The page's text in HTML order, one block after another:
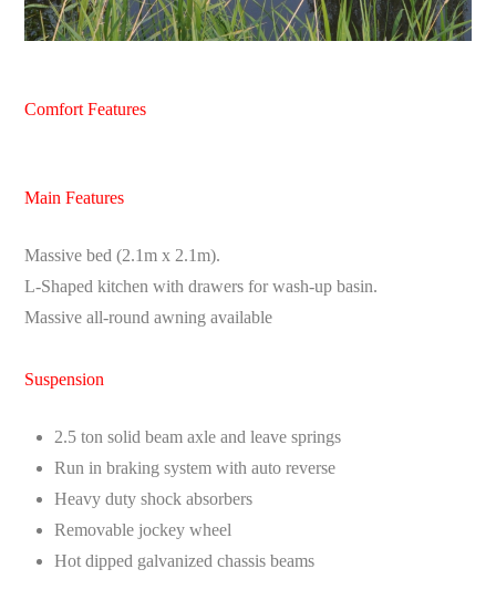
Comfort Features
Main Features
Massive bed (2.1m x 2.1m).
L-Shaped kitchen with drawers for wash-up basin.
Massive all-round awning available
Suspension
2.5 ton solid beam axle and leave springs
Run in braking system with auto reverse
Heavy duty shock absorbers
Removable jockey wheel
Hot dipped galvanized chassis beams